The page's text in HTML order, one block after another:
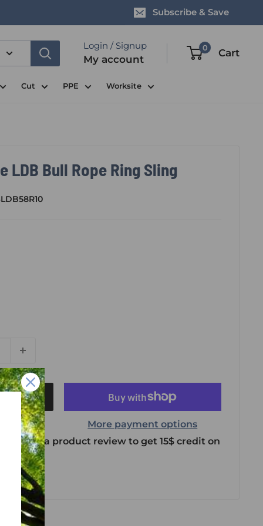
Subscribe & Save
Login / Signup
My account
0 Cart
Cut PPE Worksite
LDB Bull Rope Ring Sling
More payment options
us a product review to get 15$ credit on